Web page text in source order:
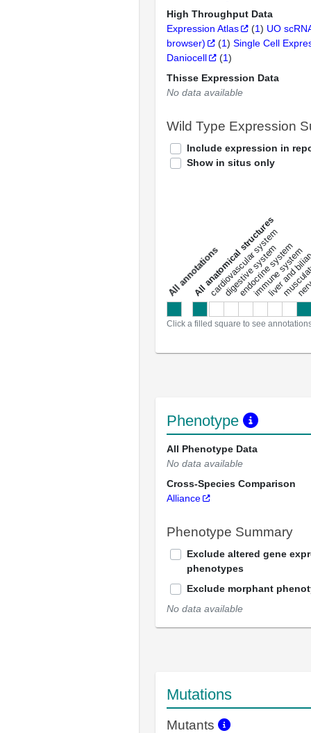
High Throughput Data
Expression Atlas
(1) UO
browser)
(1) Single Cell
Daniocell
(1)
Thisse Expression Data
No data available
Wild Type Expression
Include expression in
Show in situs only
a
l
l
a
n
n
o
t
a
t
i
o
ns
All anatomical structures
cardiovascular system
digestive system
endocrine system
immune system
liver and
Click a filled square to see
Phenotype
All Phenotype Data
No data available
Cross-Species Comparison
Alliance
Phenotype Summary
Exclude altered gene
phenotypes
Exclude morphant
No data available
Mutations
Mutants